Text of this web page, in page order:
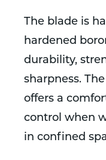
The blade is
hardened
durability,
sharpness.
offers a
control when
in confined